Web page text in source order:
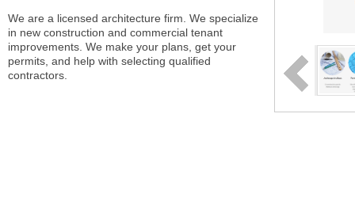
We are a licensed architecture firm. We specialize
in new construction and commercial tenant
improvements. We make your plans, get your
permits, and help with selecting qualified
contractors.